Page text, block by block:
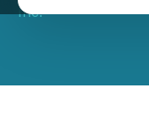
Inc.